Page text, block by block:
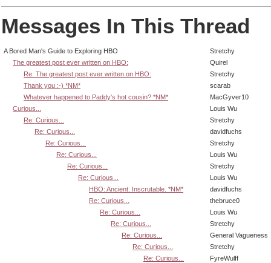
Messages In This Thread
A Bored Man's Guide to Exploring HBO
Stretchy
The greatest post ever written on HBO:
Quirel
Re: The greatest post ever written on HBO:
Stretchy
Thank you :-) *NM*
scarab
Whatever happened to Paddy's hot cousin? *NM*
MacGyver10
Curious...
Louis Wu
Re: Curious...
Stretchy
Re: Curious...
davidfuchs
Re: Curious...
Stretchy
Re: Curious...
Louis Wu
Re: Curious...
Stretchy
Re: Curious...
Louis Wu
HBO: Ancient. Inscrutable. *NM*
davidfuchs
Re: Curious...
thebruce0
Re: Curious...
Louis Wu
Re: Curious...
Stretchy
Re: Curious...
General Vagueness
Re: Curious...
Stretchy
Re: Curious...
FyreWulff